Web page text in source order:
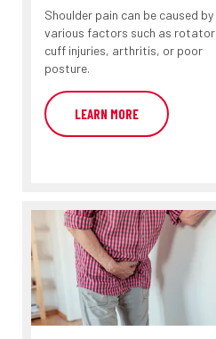
Shoulder pain can be caused by
various factors such as rotator
cuff injuries, arthritis, or poor
posture.
LEARN MORE